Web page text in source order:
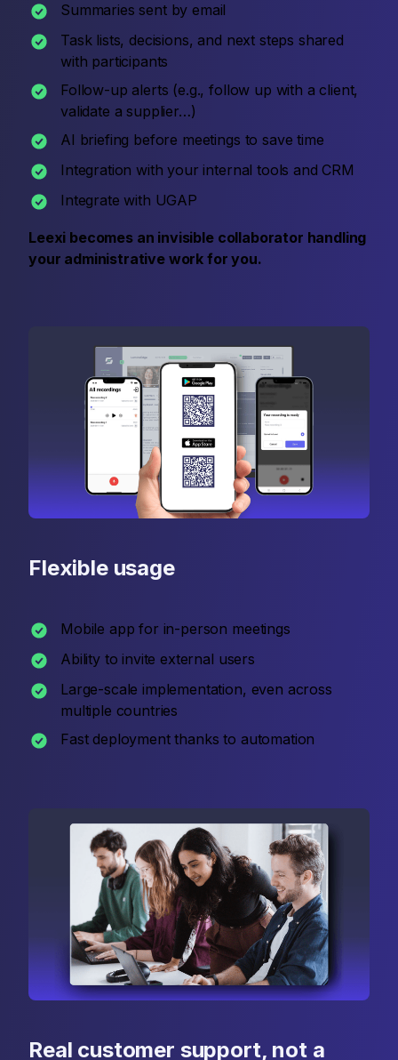
Summaries sent by email
Task lists, decisions, and next steps shared
with participants
Follow-up alerts (e.g., follow up with a client,
validate a supplier…)
AI briefing before meetings to save time
Integration with your internal tools and CRM
Integrate with UGAP
Leexi becomes an invisible collaborator handling
your administrative work for you.
Flexible usage
Mobile app for in-person meetings
Ability to invite external users
Large-scale implementation, even across
multiple countries
Fast deployment thanks to automation
Real customer support, not a